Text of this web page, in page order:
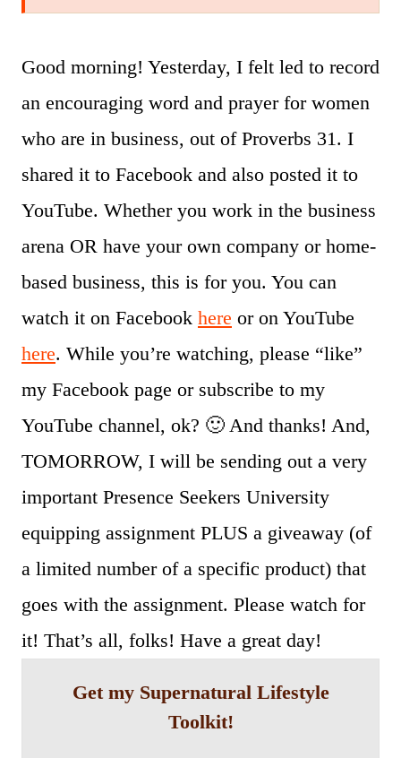
Good morning! Yesterday, I felt led to record
an encouraging word and prayer for women
who are in business, out of Proverbs 31. I
shared it to Facebook and also posted it to
YouTube. Whether you work in the business
arena OR have your own company or home-
based business, this is for you. You can
watch it on Facebook here or on YouTube
here. While you’re watching, please “like”
my Facebook page or subscribe to my
YouTube channel, ok? 🙂 And thanks! And,
TOMORROW, I will be sending out a very
important Presence Seekers University
equipping assignment PLUS a giveaway (of
a limited number of a specific product) that
goes with the assignment. Please watch for
it! That’s all, folks! Have a great day!
Get my Supernatural Lifestyle
Toolkit!